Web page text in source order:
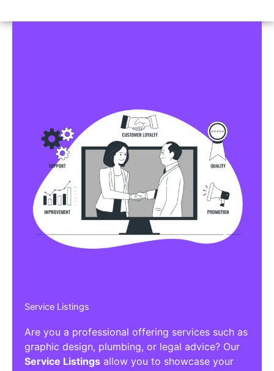
Service Listings
Are you a professional offering services such as
graphic design, plumbing, or legal advice? Our
Service Listings allow you to showcase your